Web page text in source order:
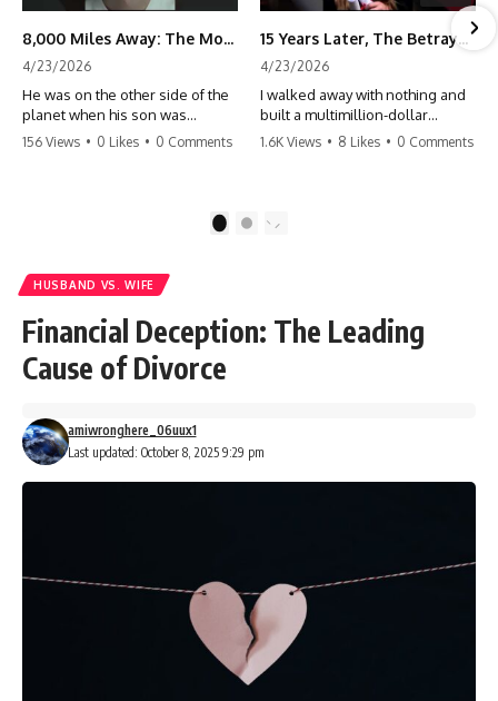
8,000 Miles Away: The Moment I Knew He Wasn't Mine
4/23/2026
He was on the other side of the
planet when his son was
conceived. A quick look at the
156 Views • 0 Likes • 0 Comments
15 Years Later, The Betrayal Returns 💸
4/23/2026
I walked away with nothing and
built a multimillion-dollar
empire. Now, 15 years later, the
#storytime #betrayal #success
1.6K Views • 8 Likes • 0 Comments
2
HUSBAND VS. WIFE
Financial Deception: The Leading
Cause of Divorce
Last updated: October 8, 2025 9:29 pm
amiwronghere_06uux1